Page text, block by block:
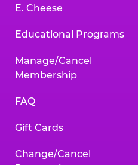
E. Cheese
Educational Programs
Manage/Cancel
Membership
FAQ
Gift Cards
Change/Cancel